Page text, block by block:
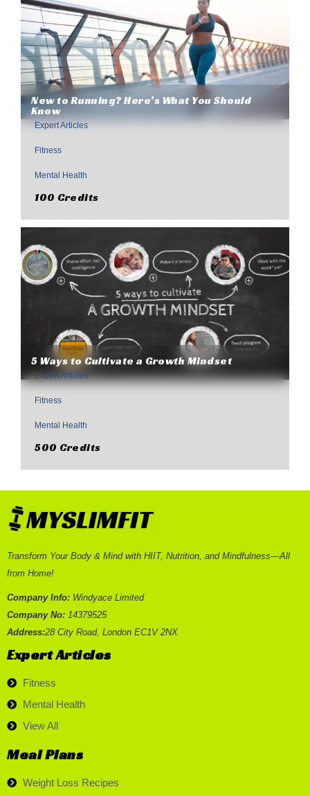
New to Running? Here’s What You Should
Know
Expert Articles
,
Fitness
,
Mental Health
100 Credits
5 Ways to Cultivate a Growth Mindset
Expert Articles
,
Fitness
,
Mental Health
500 Credits
Transform Your Body & Mind with HIIT, Nutrition, and Mindfulness—All
from Home!
Company Info: Windyace Limited
Company No: 14379525
Address:28 City Road, London EC1V 2NX
Expert Articles
Fitness
Mental Health
View All
Meal Plans
Weight Loss Recipes